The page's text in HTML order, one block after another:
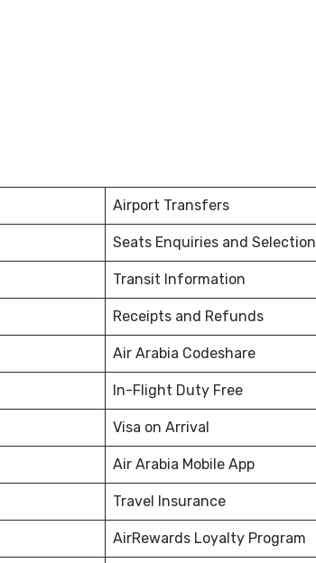
Airport Transfers
Seats Enquiries and Selection
Transit Information
Receipts and Refunds
Air Arabia Codeshare
In-Flight Duty Free
Visa on Arrival
Air Arabia Mobile App
Travel Insurance
AirRewards Loyalty Program